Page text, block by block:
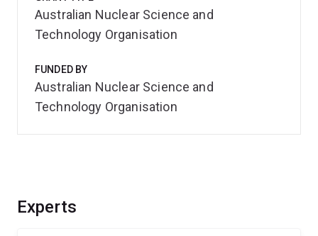
Experts
Australian Nuclear Science and
Technology Organisation
FUNDED BY
Australian Nuclear Science and
Technology Organisation